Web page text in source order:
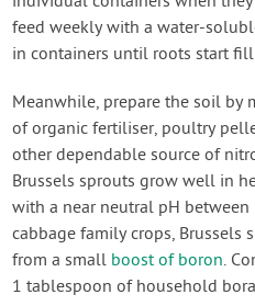
feed weekly with a water-
in containers until roots start
Meanwhile, prepare the soil by
of organic fertiliser, poultry
other dependable source of
Brussels sprouts grow well in
with a near neutral pH
cabbage family crops, Brussels
from a small boost of boron.
1 tablespoon of household